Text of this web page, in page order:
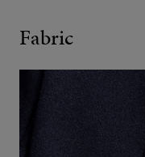
Fabric